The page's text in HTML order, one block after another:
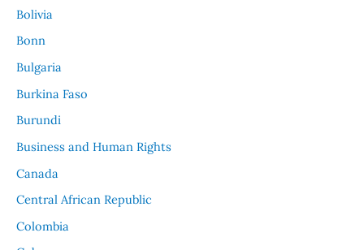
Bolivia
Bonn
Bulgaria
Burkina Faso
Burundi
Business and Human Rights
Canada
Central African Republic
Colombia